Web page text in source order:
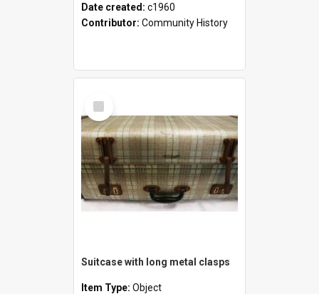
Date created: c1960
Contributor: Community History
Select
Item
Suitcase with long metal clasps
Item Type: Object